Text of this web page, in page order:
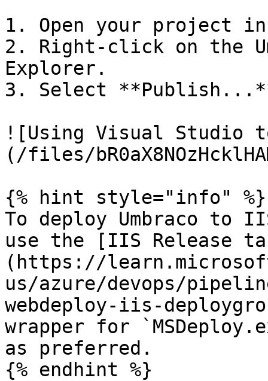
1. Open your project
2. Right-click on the
Explorer.
3. Select
![Using Visual Studio
(/files/
{% hint style="info" %}
To deploy Umbraco to
use the [IIS Release
(https://
us/azure/devops/
webdeploy-iis-
wrapper for
as preferred.
{% endhint %}